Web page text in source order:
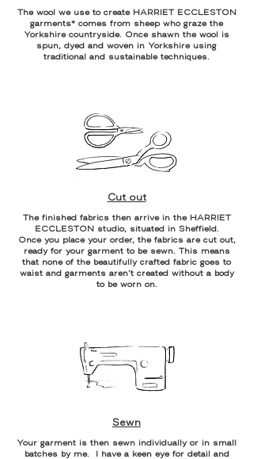
The wool we use to create HARRIET ECCLESTON
garments* comes from sheep who graze the
Yorkshire countryside. Once shawn the wool is
spun, dyed and woven in Yorkshire using
traditional and sustainable techniques.
Cut out
The finished fabrics then arrive in the HARRIET
ECCLESTON studio, situated in Sheffield.
Once you place your order, the fabrics are cut out,
ready for your garment to be sewn. This means
that none of the beautifully crafted fabric goes to
waist and garments aren’t created without a body
to be worn on.
Sewn
Your garment is then sewn individually or in small
batches by me. I have a keen eye for detail and